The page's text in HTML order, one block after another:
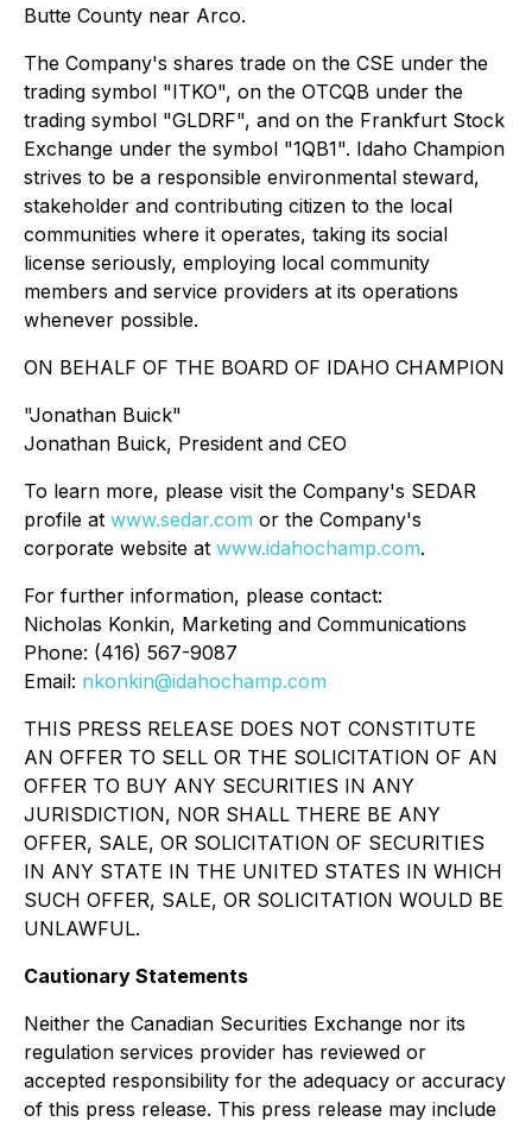
Butte County near Arco.
The Company's shares trade on the CSE under the
trading symbol "ITKO", on the OTCQB under the
trading symbol "GLDRF", and on the Frankfurt Stock
Exchange under the symbol "1QB1". Idaho Champion
strives to be a responsible environmental steward,
stakeholder and contributing citizen to the local
communities where it operates, taking its social
license seriously, employing local community
members and service providers at its operations
whenever possible.
ON BEHALF OF THE BOARD OF IDAHO CHAMPION
"Jonathan Buick"
Jonathan Buick, President and CEO
To learn more, please visit the Company's SEDAR
profile at www.sedar.com or the Company's
corporate website at www.idahochamp.com.
For further information, please contact:
Nicholas Konkin, Marketing and Communications
Phone: (416) 567-9087
Email: nkonkin@idahochamp.com
THIS PRESS RELEASE DOES NOT CONSTITUTE
AN OFFER TO SELL OR THE SOLICITATION OF AN
OFFER TO BUY ANY SECURITIES IN ANY
JURISDICTION, NOR SHALL THERE BE ANY
OFFER, SALE, OR SOLICITATION OF SECURITIES
IN ANY STATE IN THE UNITED STATES IN WHICH
SUCH OFFER, SALE, OR SOLICITATION WOULD BE
UNLAWFUL.
Cautionary Statements
Neither the Canadian Securities Exchange nor its
regulation services provider has reviewed or
accepted responsibility for the adequacy or accuracy
of this press release. This press release may include